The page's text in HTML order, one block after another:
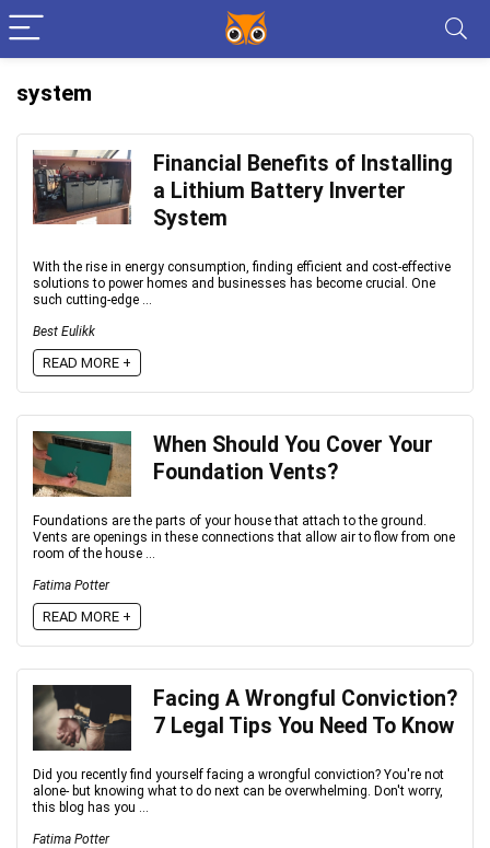
system
Financial Benefits of Installing
a Lithium Battery Inverter
System
With the rise in energy consumption, finding efficient and cost-effective
solutions to power homes and businesses has become crucial. One
such cutting-edge ...
Best Eulikk
READ MORE +
When Should You Cover Your
Foundation Vents?
Foundations are the parts of your house that attach to the ground.
Vents are openings in these connections that allow air to flow from one
room of the house ...
Fatima Potter
READ MORE +
Facing A Wrongful Conviction?
7 Legal Tips You Need To Know
Did you recently find yourself facing a wrongful conviction? You're not
alone- but knowing what to do next can be overwhelming. Don't worry,
this blog has you ...
Fatima Potter